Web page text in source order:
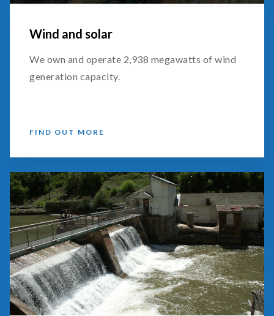
Wind and solar
We own and operate 2,938 megawatts of wind
generation capacity.
FIND OUT MORE